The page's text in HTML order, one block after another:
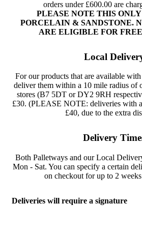
orders under £600.00 are
PLEASE NOTE THIS
PORCELAIN & SANDSTONE.
ARE ELIGIBLE FOR
Local
For our products that are available
deliver them within a 10 mile radius of
stores (B7 5DT or DY2 9RH
£30. (PLEASE NOTE: deliveries with
£40, due to the extra
Delivery
Both Palletways and our Local
Mon - Sat. You can specify a certain
on checkout for up to 2
Deliveries will require a signature